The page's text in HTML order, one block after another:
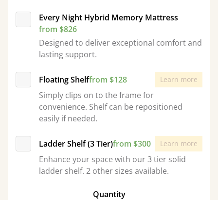
Every Night Hybrid Memory Mattress
from $826
Designed to deliver exceptional comfort and
lasting support.
Floating Shelffrom $128 Learn more
Simply clips on to the frame for
convenience. Shelf can be repositioned
easily if needed.
Ladder Shelf (3 Tier)from $300 Learn more
Enhance your space with our 3 tier solid
ladder shelf. 2 other sizes available.
Quantity